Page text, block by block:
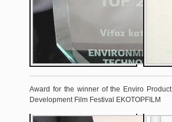
Award for the winner of the Enviro
Development Film Festival EKOTOPFILM